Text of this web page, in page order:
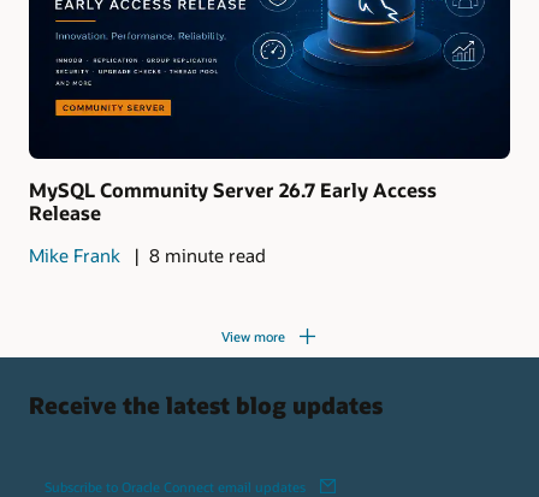
MySQL Community Server 26.7 Early Access
Release
Mike Frank 8 minute read
View more
Receive the latest blog updates
Subscribe to Oracle Connect email updates